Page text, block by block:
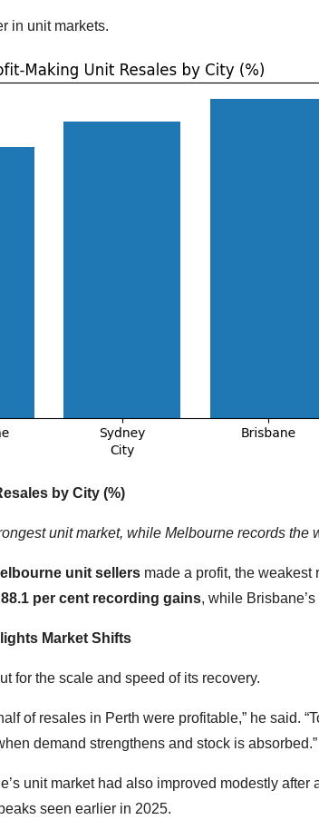
in unit markets.
by City (%)
unit market, while Melbourne records the
unit sellers made a profit, the
88.1 per cent recording gains, while
Market Shifts
for the scale and speed of its recovery.
of resales in Perth were profitable,” he said.
demand strengthens and stock is absorbed.”
unit market had also improved modestly
seen earlier in 2025.